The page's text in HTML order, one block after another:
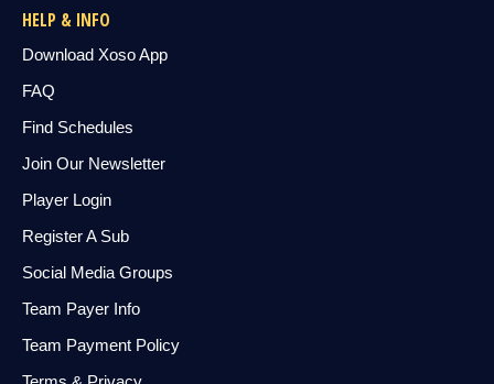
HELP & INFO
Download Xoso App
FAQ
Find Schedules
Join Our Newsletter
Player Login
Register A Sub
Social Media Groups
Team Payer Info
Team Payment Policy